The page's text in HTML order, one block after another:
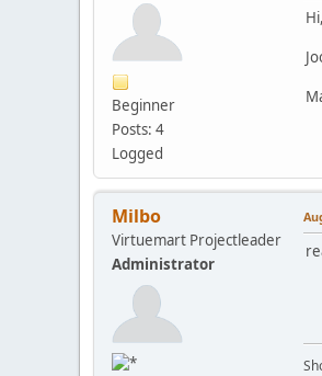
Beginner
Posts: 4
Logged
Milbo
Virtuemart Projectleader
Administrator